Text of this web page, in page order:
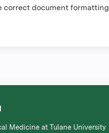
correct document formatting
Medicine at Tulane University